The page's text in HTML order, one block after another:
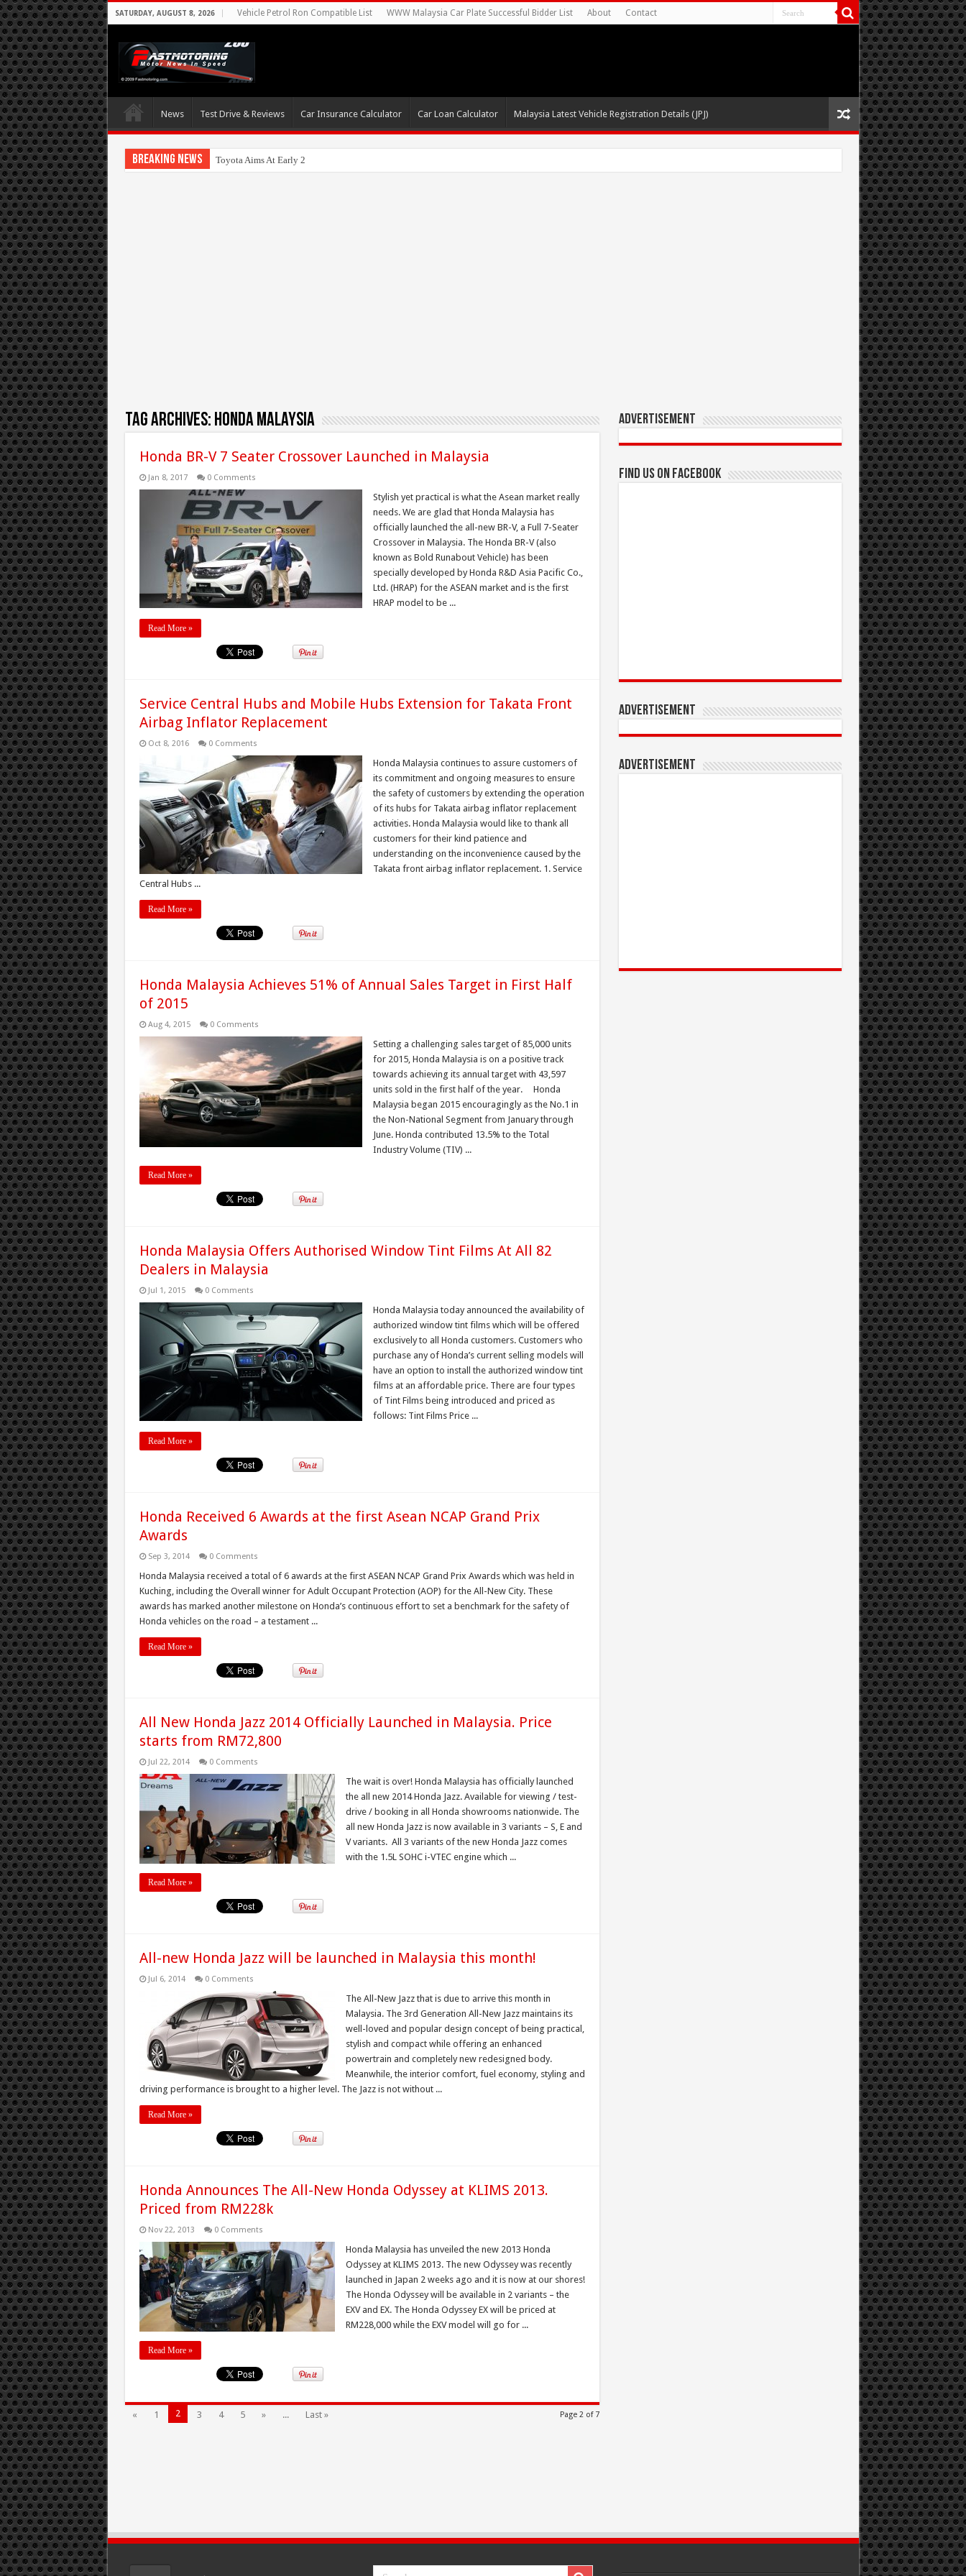
SATURDAY, AUGUST 8, 2026 Vehicle Petrol Ron Compatible List WWW Malaysia Car Plate Successful Bidder List About Contact
News Test Drive & Reviews Car Insurance Calculator Car Loan Calculator Malaysia Latest Vehicle Registration Details (JPJ)
Breaking News Toyota Aims At Early 2020s For Autonomous EV Mobility
Tag Archives: honda malaysia
Honda BR-V 7 Seater Crossover Launched in Malaysia
Jan 8, 2017 0 Comments
Stylish yet practical is what the Asean market really
needs. We are glad that Honda Malaysia has
officially launched the all-new BR-V, a Full 7-Seater
Crossover in Malaysia. The Honda BR-V (also
known as Bold Runabout Vehicle) has been
specially developed by Honda R&D Asia Pacific Co.,
Ltd. (HRAP) for the ASEAN market and is the first
HRAP model to be ...
Read More »
Service Central Hubs and Mobile Hubs Extension for Takata Front
Airbag Inflator Replacement
Oct 8, 2016 0 Comments
Honda Malaysia continues to assure customers of
its commitment and ongoing measures to ensure
the safety of customers by extending the operation
of its hubs for Takata airbag inflator replacement
activities. Honda Malaysia would like to thank all
customers for their kind patience and
understanding on the inconvenience caused by the
Takata front airbag inflator replacement. 1. Service
Central Hubs ...
Read More »
Honda Malaysia Achieves 51% of Annual Sales Target in First Half
of 2015
Aug 4, 2015 0 Comments
Setting a challenging sales target of 85,000 units
for 2015, Honda Malaysia is on a positive track
towards achieving its annual target with 43,597
units sold in the first half of the year. Honda
Malaysia began 2015 encouragingly as the No.1 in
the Non-National Segment from January through
June. Honda contributed 13.5% to the Total
Industry Volume (TIV) ...
Read More »
Honda Malaysia Offers Authorised Window Tint Films At All 82
Dealers in Malaysia
Jul 1, 2015 0 Comments
Honda Malaysia today announced the availability of
authorized window tint films which will be offered
exclusively to all Honda customers. Customers who
purchase any of Honda’s current selling models will
have an option to install the authorized window tint
films at an affordable price. There are four types
of Tint Films being introduced and priced as
follows: Tint Films Price ...
Read More »
Honda Received 6 Awards at the first Asean NCAP Grand Prix
Awards
Sep 3, 2014 0 Comments
Honda Malaysia received a total of 6 awards at the first ASEAN NCAP Grand Prix Awards which was held in
Kuching, including the Overall winner for Adult Occupant Protection (AOP) for the All-New City. These
awards has marked another milestone on Honda’s continuous effort to set a benchmark for the safety of
Honda vehicles on the road – a testament ...
Read More »
All New Honda Jazz 2014 Officially Launched in Malaysia. Price
starts from RM72,800
Jul 22, 2014 0 Comments
The wait is over! Honda Malaysia has officially launched
the all new 2014 Honda Jazz. Available for viewing / test-
drive / booking in all Honda showrooms nationwide. The
all new Honda Jazz is now available in 3 variants – S, E and
V variants. All 3 variants of the new Honda Jazz comes
with the 1.5L SOHC i-VTEC engine which ...
Read More »
All-new Honda Jazz will be launched in Malaysia this month!
Jul 6, 2014 0 Comments
The All-New Jazz that is due to arrive this month in
Malaysia. The 3rd Generation All-New Jazz maintains its
well-loved and popular design concept of being practical,
stylish and compact while offering an enhanced
powertrain and completely new redesigned body.
Meanwhile, the interior comfort, fuel economy, styling and
driving performance is brought to a higher level. The Jazz is not without ...
Read More »
Honda Announces The All-New Honda Odyssey at KLIMS 2013.
Priced from RM228k
Nov 22, 2013 0 Comments
Honda Malaysia has unveiled the new 2013 Honda
Odyssey at KLIMS 2013. The new Odyssey was recently
launched in Japan 2 weeks ago and it is now at our shores!
The Honda Odyssey will be available in 2 variants – the
EXV and EX. The Honda Odyssey EX will be priced at
RM228,000 while the EXV model will go for ...
Read More »
Page 2 of 7
« 1 2 3 4 5 » ... Last »
Advertisement
Find us on Facebook
Advertisement
Advertisement